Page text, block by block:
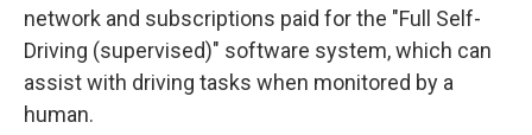
network and subscriptions paid for the "Full Self-
Driving (supervised)" software system, which can
assist with driving tasks when monitored by a
human.